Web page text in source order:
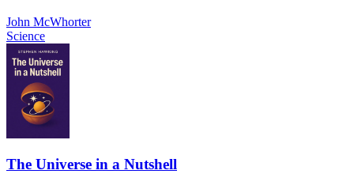
John McWhorter
Science
The Universe in a Nutshell